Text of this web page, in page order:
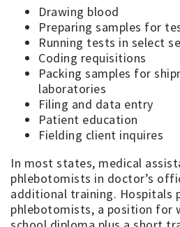
Drawing blood
Preparing samples for
Running tests in select
Coding requisitions
Packing samples for
laboratories
Filing and data entry
Patient education
Fielding client inquires
In most states, medical
phlebotomists in doctor’s
additional training. Hospitals
phlebotomists, a position for